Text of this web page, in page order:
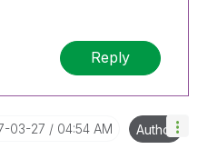
Reply
03-27 04:54 AM Author